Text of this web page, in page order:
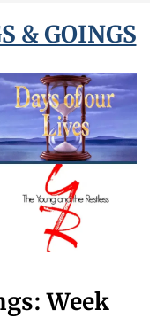
& GOINGS
Week